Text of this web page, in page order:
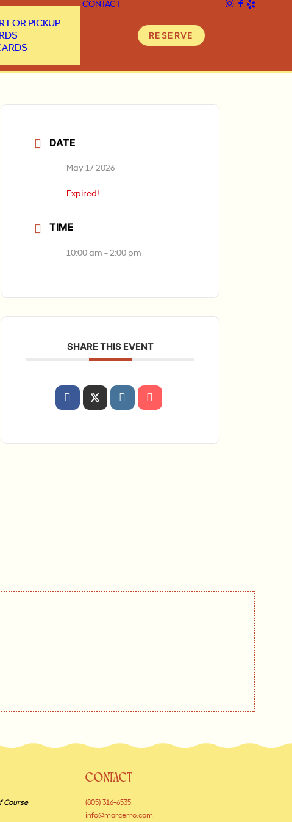
FOR PICKUP
CONTACT
RESERVE
DATE
May 17 2026
Expired!
TIME
10:00 am - 2:00 pm
SHARE THIS EVENT
Course
CONTACT
(805) 316-6535
info@marcerro.com